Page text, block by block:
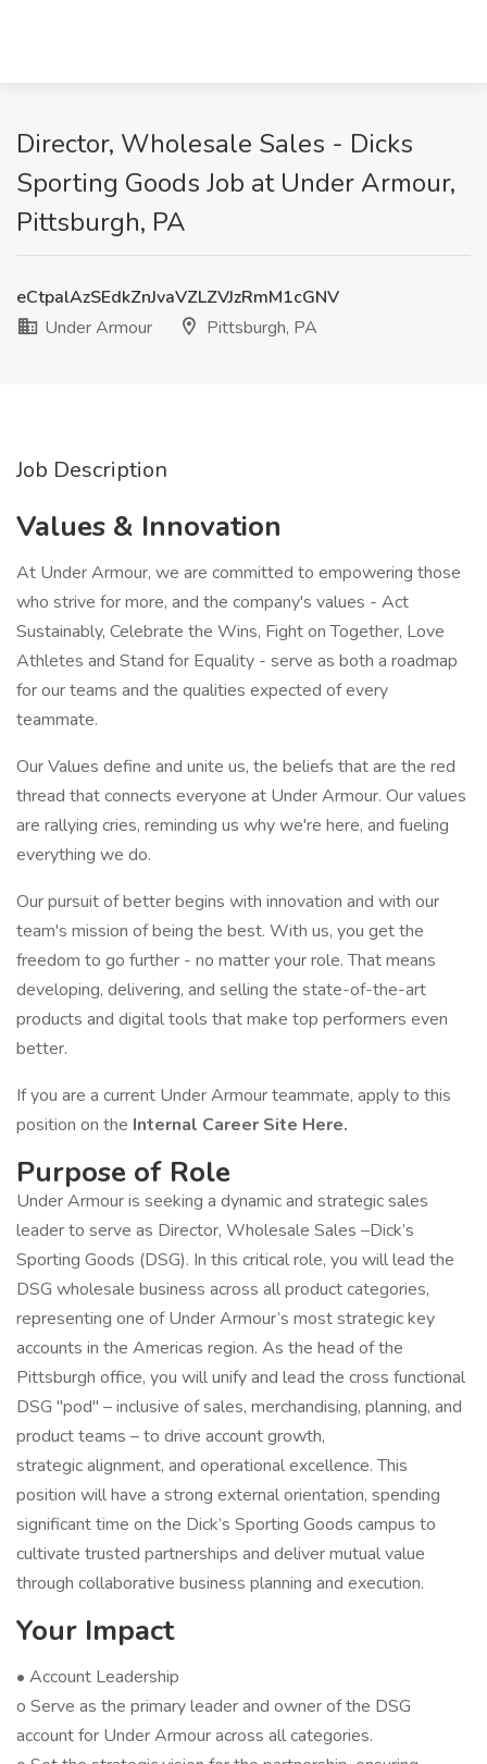
Director, Wholesale Sales - Dicks
Sporting Goods Job at Under Armour,
Pittsburgh, PA
eCtpalAzSEdkZnJvaVZLZVJzRmM1cGNV
Under Armour
Pittsburgh, PA
Job Description
Values & Innovation
At Under Armour, we are committed to empowering those
who strive for more, and the company's values - Act
Sustainably, Celebrate the Wins, Fight on Together, Love
Athletes and Stand for Equality - serve as both a roadmap
for our teams and the qualities expected of every
teammate.
Our Values define and unite us, the beliefs that are the red
thread that connects everyone at Under Armour. Our values
are rallying cries, reminding us why we're here, and fueling
everything we do.
Our pursuit of better begins with innovation and with our
team's mission of being the best. With us, you get the
freedom to go further - no matter your role. That means
developing, delivering, and selling the state-of-the-art
products and digital tools that make top performers even
better.
If you are a current Under Armour teammate, apply to this
position on the Internal Career Site Here.
Purpose of Role
Under Armour is seeking a dynamic and strategic sales
leader to serve as Director, Wholesale Sales –Dick’s
Sporting Goods (DSG). In this critical role, you will lead the
DSG wholesale business across all product categories,
representing one of Under Armour’s most strategic key
accounts in the Americas region. As the head of the
Pittsburgh office, you will unify and lead the cross functional
DSG "pod" – inclusive of sales, merchandising, planning, and
product teams – to drive account growth,
strategic alignment, and operational excellence. This
position will have a strong external orientation, spending
significant time on the Dick’s Sporting Goods campus to
cultivate trusted partnerships and deliver mutual value
through collaborative business planning and execution.
Your Impact
• Account Leadership
o Serve as the primary leader and owner of the DSG
account for Under Armour across all categories.